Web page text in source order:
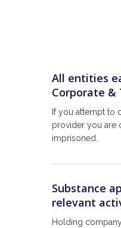
All entities
Corporate &
If you attempt to
provider you are
imprisoned.
Substance
relevant
Holding